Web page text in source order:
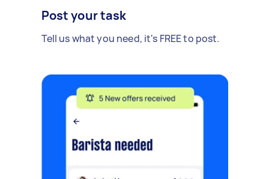
Post your task
Tell us what you need, it's FREE to post.